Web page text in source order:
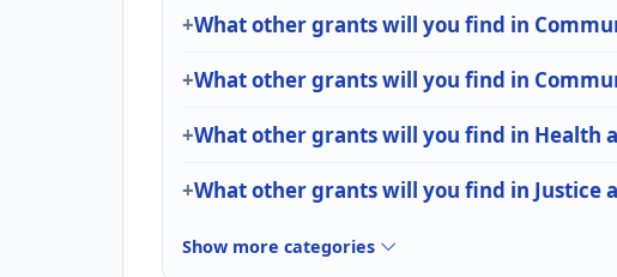
What other grants will you find in
What other grants will you find in
What other grants will you find in Health
What other grants will you find in Justice
Show more categories